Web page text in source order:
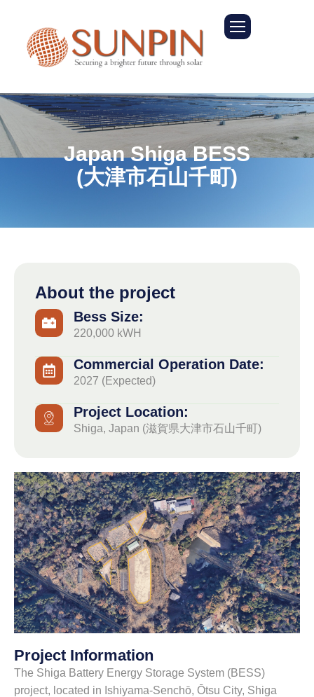
Japan Shiga BESS
(大津市石山千町)
About the project
Bess Size:
220,000 kWH
Commercial Operation Date:
2027 (Expected)
Project Location:
Shiga, Japan (滋賀県大津市石山千町)
Project Information
The Shiga Battery Energy Storage System (BESS)
project, located in Ishiyama-Senchō, Ōtsu City, Shiga